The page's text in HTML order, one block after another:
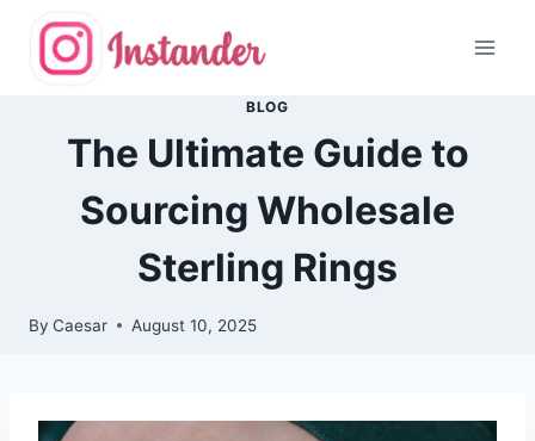
content
BLOG
The Ultimate Guide to
Sourcing Wholesale
Sterling Rings
By Caesar August 10, 2025